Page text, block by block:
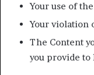
Your use of
Your violation
The Content
you provide to